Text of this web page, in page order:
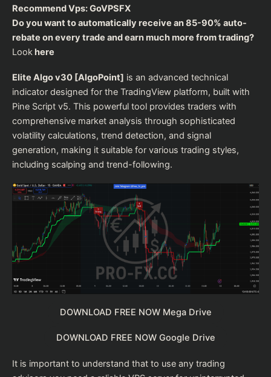
Recommend Vps:GoVPSFX
Do you want to automatically receive an 85-90% auto-
rebate on every trade and earn much more from trading?
Look here
Elite Algo v30 [AlgoPoint] is an advanced technical
indicator designed for the TradingView platform, built with
Pine Script v5. This powerful tool provides traders with
comprehensive market analysis through sophisticated
volatility calculations, trend detection, and signal
generation, making it suitable for various trading styles,
including scalping and trend-following.
DOWNLOAD FREE NOW Mega Drive
DOWNLOAD FREE NOW Google Drive
It is important to understand that to use any trading